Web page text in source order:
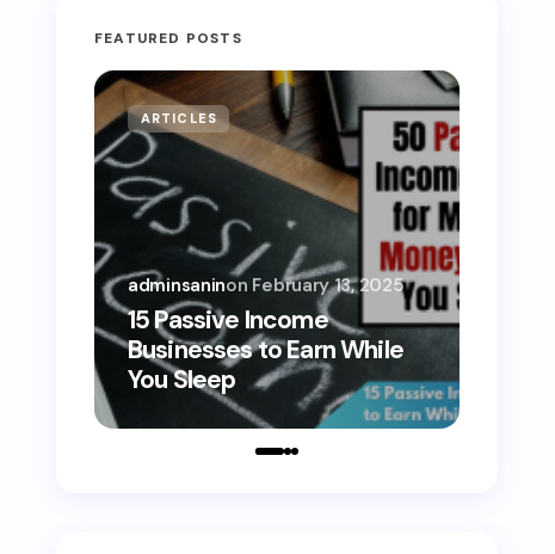
FEATURED POSTS
ARTICLES
15 Passive Income
Businesses to Earn While
You Sleep
adminsaninon February 13, 2025